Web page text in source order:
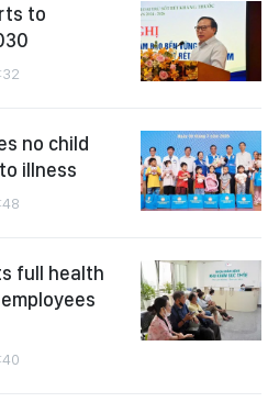
to
no child
illness
full health